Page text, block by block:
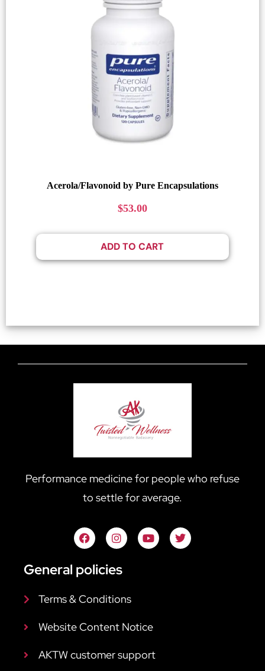
Acerola/Flavonoid by Pure Encapsulations
$53.00
ADD TO CART
Performance medicine for people who refuse
to settle for average.
General policies
Terms & Conditions
Website Content Notice
AKTW customer support